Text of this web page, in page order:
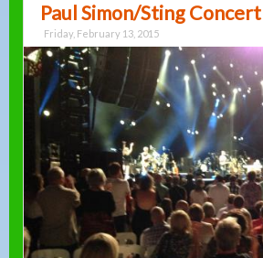
Paul Simon/Sting Concert
Friday, February 13, 2015